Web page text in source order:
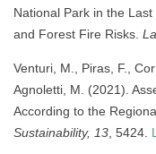
National Park in the
and Forest Fire Risks.
Venturi, M., Piras, F.,
Agnoletti, M. (2021).
According to the
Sustainability, 13, 5424.